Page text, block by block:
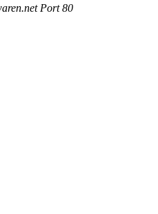
Port 80